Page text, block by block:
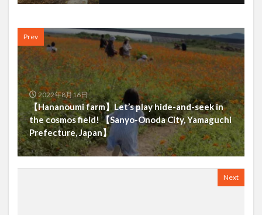
Prev
2022年8月16日
【Hananoumi farm】Let’s play hide-and-seek in
the cosmos field! 【Sanyo-Onoda City, Yamaguchi
Prefecture, Japan】
Next